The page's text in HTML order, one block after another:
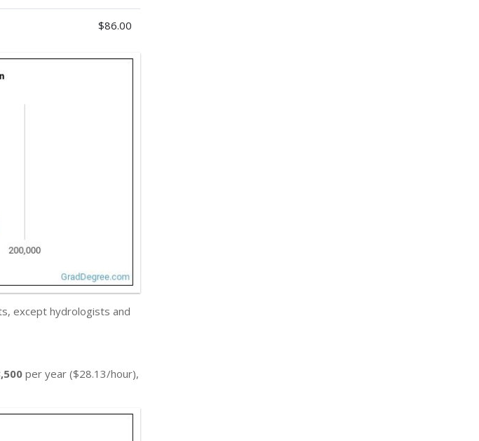
$86.00
except hydrologists and
per year ($28.13/hour),